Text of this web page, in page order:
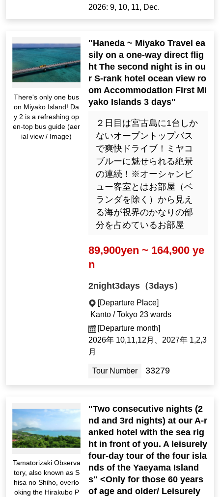
2026: 9, 10, 11, Dec.
There's only one bus
on Miyako Island! Da
y 2 is a refreshing op
en-top bus guide (aer
ial view / Image)
"Haneda ~ Miyako Travel ea
sily on a one-way direct flig
ht The second night is in ou
r S-rank hotel ocean view ro
om Accommodation First Mi
yako Islands 3 days"
２日目は宮古島に1台しか
ないオープントップバス
で爽快ドライブ！ミヤコ
ブルーに魅せられる絶景
の連続！※オーシャンビ
ュー客室とはお部屋（ベ
ランダを除く）から見え
る海が視界のかなりの部
分を占めているお部屋
89,900yen ~ 164,900 ye
n
2night3days（3days）
[Departure Place]
Kanto / Tokyo 23 wards
[Departure month]
2026年 10,11,12月、2027年 1,2,3
月
Tour Number 33279
Tamatorizaki Observa
tory, also known as S
hisa no Shiho, overlo
oking the Hirakubo P
"Two consecutive nights (2
nd and 3rd nights) at our A-r
anked hotel with the sea rig
ht in front of you. A leisurely
four-day tour of the four isla
nds of the Yaeyama Island
s" <Only for those 60 years
of age and older/ Leisurely